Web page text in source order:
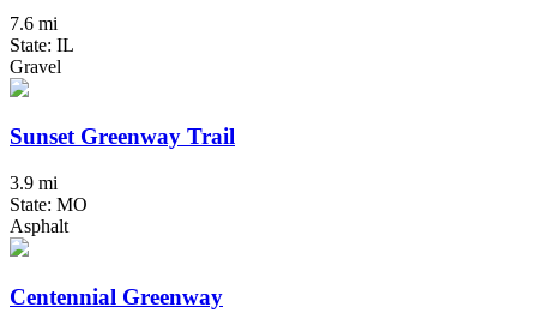
7.6 mi
State: IL
Gravel
Sunset Greenway Trail
3.9 mi
State: MO
Asphalt
Centennial Greenway